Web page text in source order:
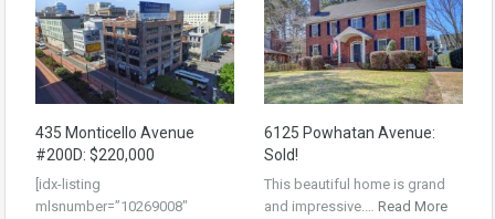
435 Monticello Avenue
#200D: $220,000
[idx-listing
mlsnumber=”10269008″
6125 Powhatan Avenue:
Sold!
This beautiful home is grand
and impressive.… Read More